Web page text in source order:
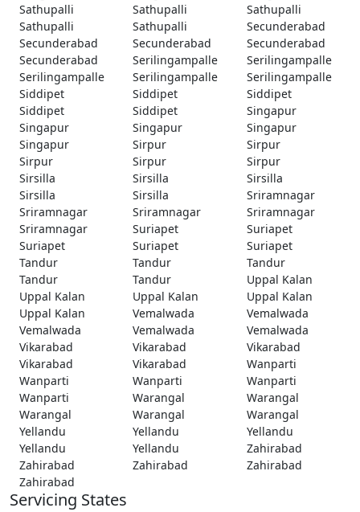
Sathupalli
Sathupalli
Sathupalli
Sathupalli
Sathupalli
Secunderabad
Secunderabad
Secunderabad
Secunderabad
Secunderabad
Serilingampalle
Serilingampalle
Serilingampalle
Serilingampalle
Serilingampalle
Siddipet
Siddipet
Siddipet
Siddipet
Siddipet
Singapur
Singapur
Singapur
Singapur
Singapur
Sirpur
Sirpur
Sirpur
Sirpur
Sirpur
Sirsilla
Sirsilla
Sirsilla
Sirsilla
Sirsilla
Sriramnagar
Sriramnagar
Sriramnagar
Sriramnagar
Sriramnagar
Suriapet
Suriapet
Suriapet
Suriapet
Suriapet
Tandur
Tandur
Tandur
Tandur
Tandur
Uppal Kalan
Uppal Kalan
Uppal Kalan
Uppal Kalan
Uppal Kalan
Vemalwada
Vemalwada
Vemalwada
Vemalwada
Vemalwada
Vikarabad
Vikarabad
Vikarabad
Vikarabad
Vikarabad
Wanparti
Wanparti
Wanparti
Wanparti
Wanparti
Warangal
Warangal
Warangal
Warangal
Warangal
Yellandu
Yellandu
Yellandu
Yellandu
Yellandu
Zahirabad
Zahirabad
Zahirabad
Zahirabad
Zahirabad
Servicing States